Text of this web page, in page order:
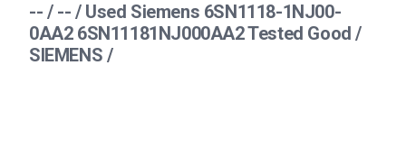
-- / -- / Used Siemens 6SN1118-1NJ00-
0AA2 6SN11181NJ000AA2 Tested Good /
SIEMENS /